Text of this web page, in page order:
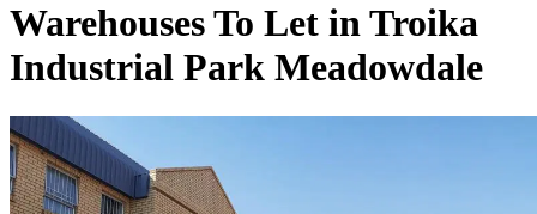
Warehouses To Let in Troika
Industrial Park Meadowdale